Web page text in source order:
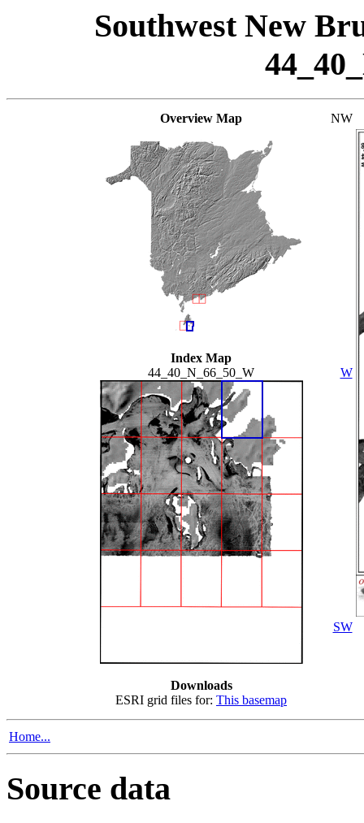
Southwest New
Overview Map
Index Map
44_40_N_66_50_W
Downloads
ESRI grid files for: This basemap
NW
W
SW
Home...
Source data